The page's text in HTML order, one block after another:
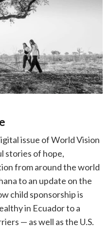
issue of World Vision
stories of hope,
from around the world
to an update on the
child sponsorship is
in Ecuador to a
— as well as the U.S.